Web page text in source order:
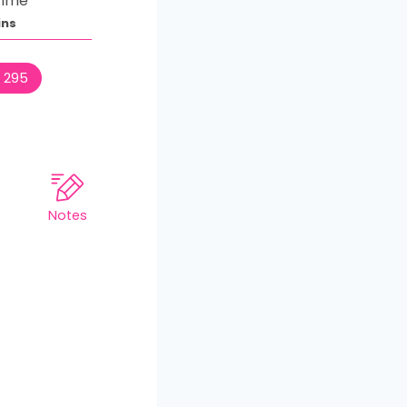
295
Notes